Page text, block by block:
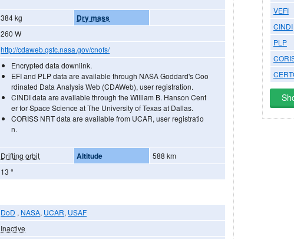
384 kg
Dry mass
260 W
http://cdaweb.gsfc.nasa.gov/cnofs/
Encrypted data downlink.
EFI and PLP data are available through NASA Goddard's Coo
rdinated Data Analysis Web (CDAWeb), user registration.
CINDI data are available through the William B. Hanson Cent
er for Space Science at The University of Texas at Dallas.
CORISS NRT data are available from UCAR, user registratio
n.
Drifting orbit Altitude 588 km
13°
DoD , NASA, UCAR, USAF
Inactive
VEFI
CINDI
PLP